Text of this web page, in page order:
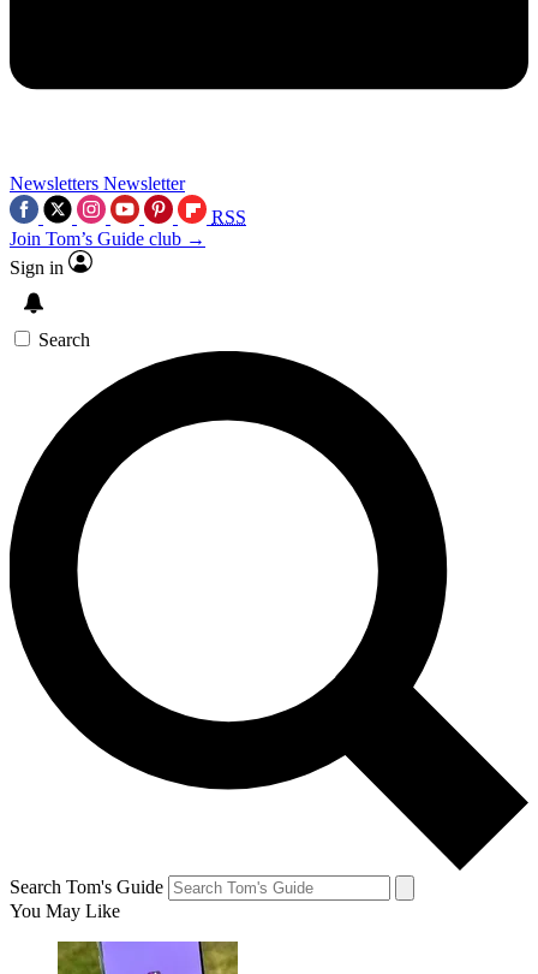
Newsletters Newsletter
RSS
Join Tom’s Guide club →
Sign in
Search
Search Tom's Guide
You May Like